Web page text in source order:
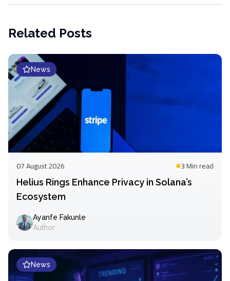
Related Posts
News
07 August 2026 3 Minread
Helius Rings Enhance Privacy in Solana’s
Ecosystem
Ayanfe Fakunle
Author
News